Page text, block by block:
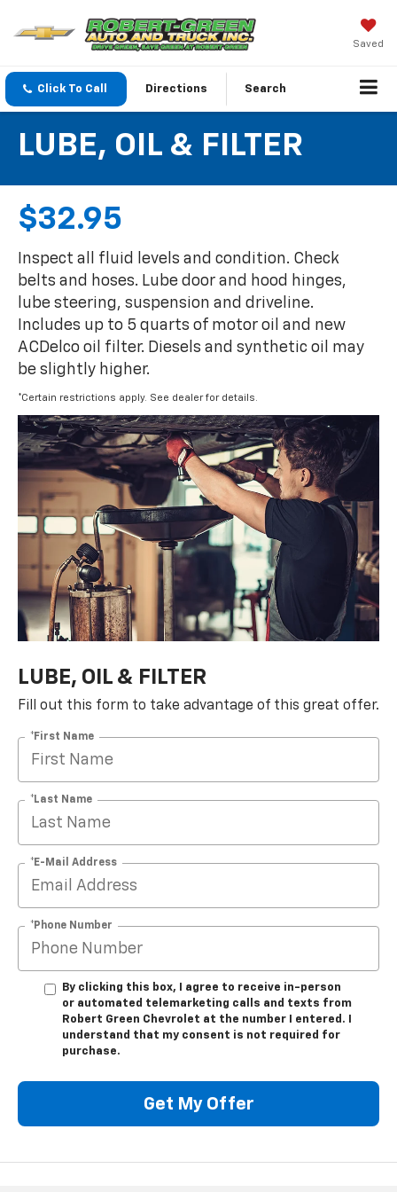
Saved
Click To Call Directions Search
LUBE, OIL & FILTER
$32.95
Inspect all fluid levels and condition. Check
belts and hoses. Lube door and hood hinges,
lube steering, suspension and driveline.
Includes up to 5 quarts of motor oil and new
ACDelco oil filter. Diesels and synthetic oil may
be slightly higher.
*Certain restrictions apply. See dealer for details.
LUBE, OIL & FILTER
Fill out this form to take advantage of this great offer.
*First Name
*Last Name
*E-Mail Address
*Phone Number
By clicking this box, I agree to receive in-person
or automated telemarketing calls and texts from
Robert Green Chevrolet at the number I entered. I
understand that my consent is not required for
purchase.
Get My Offer